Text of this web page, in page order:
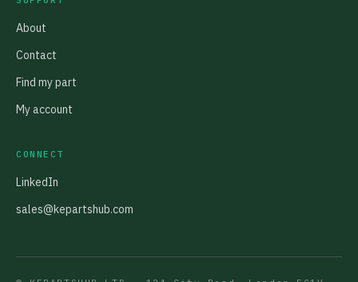
About
Contact
Find my part
My account
CONNECT
LinkedIn
sales@kepartshub.com